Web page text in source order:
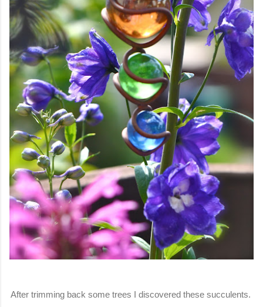
After trimming back some trees I discovered these succulents.